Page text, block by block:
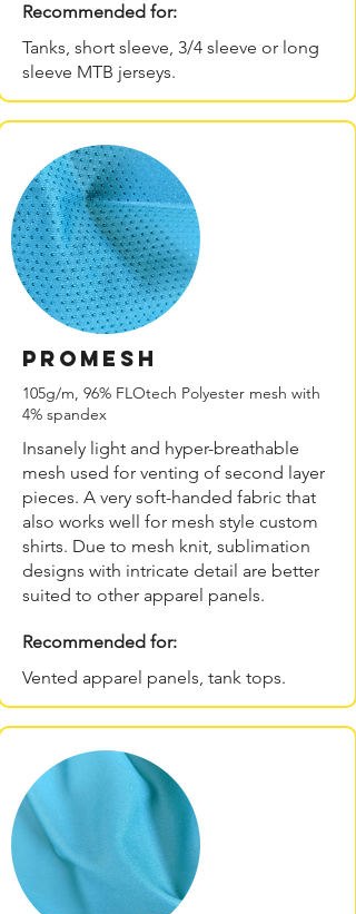
Recommended for:
Tanks, short sleeve, 3/4 sleeve or long
sleeve MTB jerseys.
PROmesh
105g/m, 96% FLOtech Polyester mesh with
4% spandex
Insanely light and hyper-breathable
mesh used for venting of second layer
pieces. A very soft-handed fabric that
also works well for mesh style custom
shirts. Due to mesh knit, sublimation
designs with intricate detail are better
suited to other apparel panels.
Recommended for:
Vented apparel panels, tank tops.